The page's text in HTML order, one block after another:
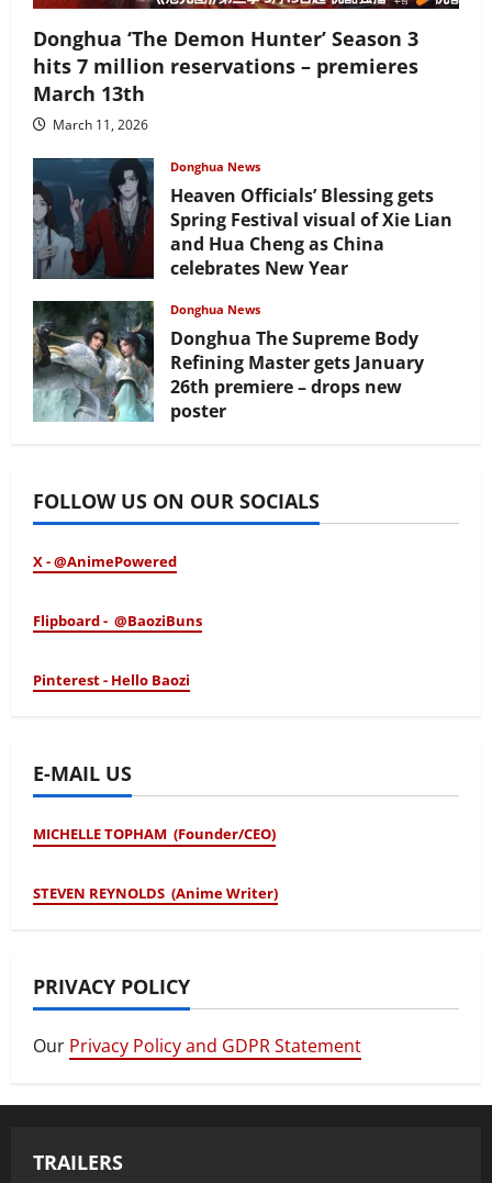
Donghua ‘The Demon Hunter’ Season 3
hits 7 million reservations – premieres
March 13th
March 11, 2026
Donghua News
Heaven Officials’ Blessing gets
Spring Festival visual of Xie Lian
and Hua Cheng as China
celebrates New Year
Donghua News
Donghua The Supreme Body
Refining Master gets January
26th premiere – drops new
poster
FOLLOW US ON OUR SOCIALS
X - @AnimePowered
Flipboard - @BaoziBuns
Pinterest - Hello Baozi
E-MAIL US
MICHELLE TOPHAM (Founder/CEO)
STEVEN REYNOLDS (Anime Writer)
PRIVACY POLICY
Our Privacy Policy and GDPR Statement
TRAILERS